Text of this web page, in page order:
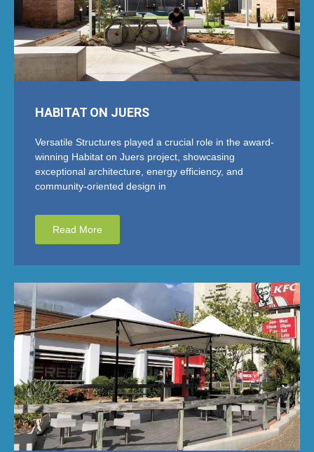
HABITAT ON JUERS
Versatile Structures played a crucial role in the award-
winning Habitat on Juers project, showcasing
exceptional architecture, energy efficiency, and
community-oriented design in
Read More